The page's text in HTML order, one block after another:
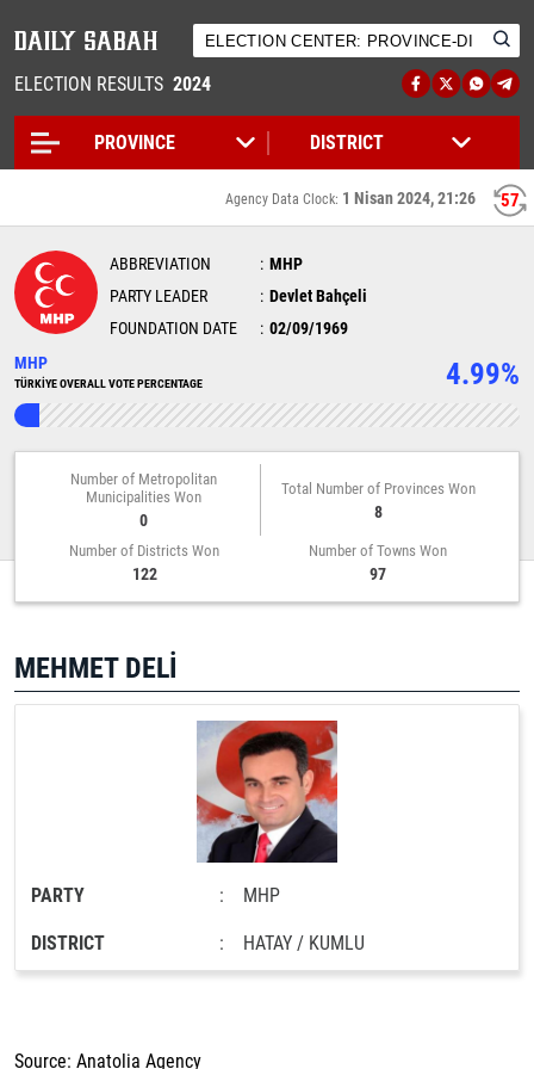
ELECTION RESULTS 2024
57
Agency Data Clock: 1 Nisan 2024, 21:26
ABBREVIATION
MHP
PARTY LEADER
Devlet Bahçeli
FOUNDATION DATE
02/09/1969
MHP
TÜRKİYE OVERALL VOTE PERCENTAGE 4.99%
Number of Metropolitan
Municipalities Won
0
Total Number of Provinces Won
8
Number of Districts Won
122
Number of Towns Won
97
MEHMET DELİ
PARTY : MHP
DISTRICT : HATAY / KUMLU
Source: Anatolia Agency